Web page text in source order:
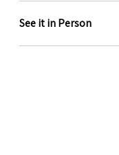
See it in Person